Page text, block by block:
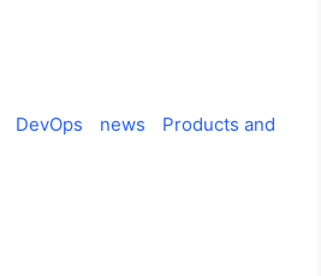
DevOps news
Products and